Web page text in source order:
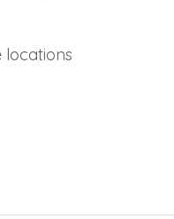
locations